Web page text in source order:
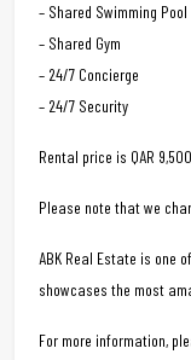
– Shared Swimming Pool
– Shared Gym
– 24/7 Concierge
– 24/7 Security
Rental price is QAR
Please note that we
ABK Real Estate is one
showcases the most
For more information,